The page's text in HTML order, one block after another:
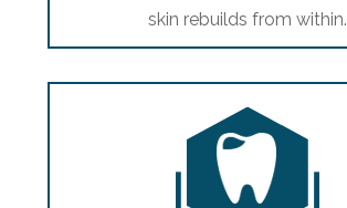
skin rebuilds from within.